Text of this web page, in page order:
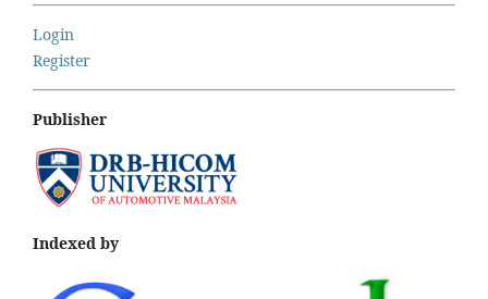
Login
Register
Publisher
Indexed by